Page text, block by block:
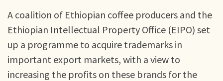
A coalition of Ethiopian coffee producers and the
Ethiopian Intellectual Property Office (EIPO) set
up a programme to acquire trademarks in
important export markets, with a view to
increasing the profits on these brands for the